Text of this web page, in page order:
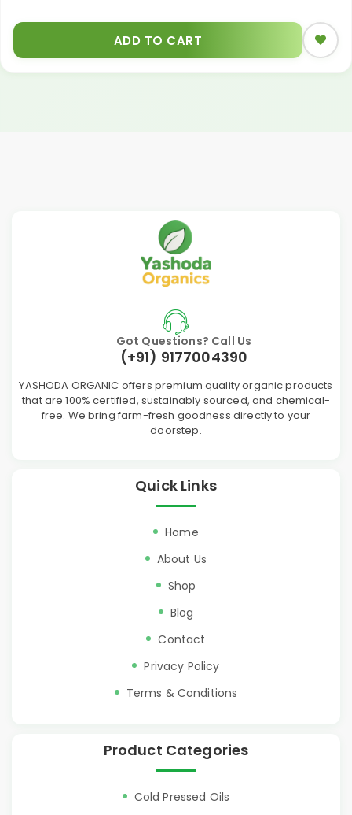
ADD TO CART
Got Questions? Call Us
(+91) 9177004390
YASHODA ORGANIC offers premium quality organic products
that are 100% certified, sustainably sourced, and chemical-
free. We bring farm-fresh goodness directly to your
doorstep.
Quick Links
Home
About Us
Shop
Blog
Contact
Privacy Policy
Terms & Conditions
Product Categories
Cold Pressed Oils